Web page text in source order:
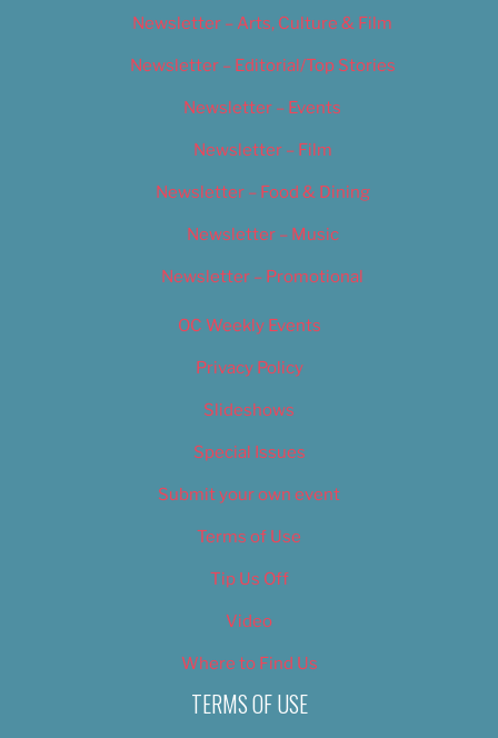
Newsletter – Arts, Culture & Film
Newsletter – Editorial/Top Stories
Newsletter – Events
Newsletter – Film
Newsletter – Food & Dining
Newsletter – Music
Newsletter – Promotional
OC Weekly Events
Privacy Policy
Slideshows
Special Issues
Submit your own event
Terms of Use
Tip Us Off
Video
Where to Find Us
TERMS OF USE